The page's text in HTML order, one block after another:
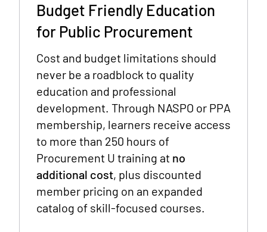
Budget Friendly Education
for Public Procurement
Cost and budget limitations should
never be a roadblock to quality
education and professional
development. Through NASPO or PPA
membership, learners receive access
to more than 250 hours of
Procurement U training at no
additional cost, plus discounted
member pricing on an expanded
catalog of skill-focused courses.